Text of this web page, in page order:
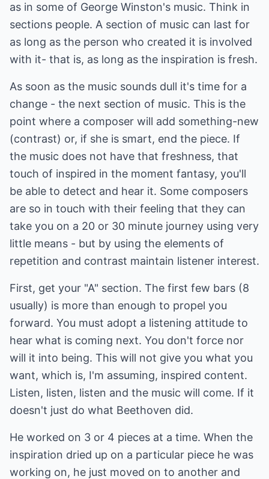
as in some of George Winston's music. Think in
sections people. A section of music can last for
as long as the person who created it is involved
with it- that is, as long as the inspiration is fresh.
As soon as the music sounds dull it's time for a
change - the next section of music. This is the
point where a composer will add something-new
(contrast) or, if she is smart, end the piece. If
the music does not have that freshness, that
touch of inspired in the moment fantasy, you'll
be able to detect and hear it. Some composers
are so in touch with their feeling that they can
take you on a 20 or 30 minute journey using very
little means - but by using the elements of
repetition and contrast maintain listener interest.
First, get your "A" section. The first few bars (8
usually) is more than enough to propel you
forward. You must adopt a listening attitude to
hear what is coming next. You don't force nor
will it into being. This will not give you what you
want, which is, I'm assuming, inspired content.
Listen, listen, listen and the music will come. If it
doesn't just do what Beethoven did.
He worked on 3 or 4 pieces at a time. When the
inspiration dried up on a particular piece he was
working on, he just moved on to another and